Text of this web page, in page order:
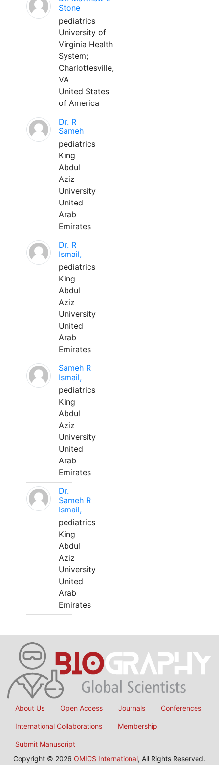
Stone
pediatrics
University of
Virginia Health
System;
Charlottesville,
VA
United States
of America
Dr. R
Sameh
pediatrics
King
Abdul
Aziz
University
United
Arab
Emirates
Dr. R
Ismail,
pediatrics
King
Abdul
Aziz
University
United
Arab
Emirates
Sameh R
Ismail,
pediatrics
King
Abdul
Aziz
University
United
Arab
Emirates
Dr.
Sameh R
Ismail,
pediatrics
King
Abdul
Aziz
University
United
Arab
Emirates
About Us Open Access Journals Conferences
International Collaborations Membership
Submit Manuscript
Copyright © 2026 OMICS International, All Rights Reserved.